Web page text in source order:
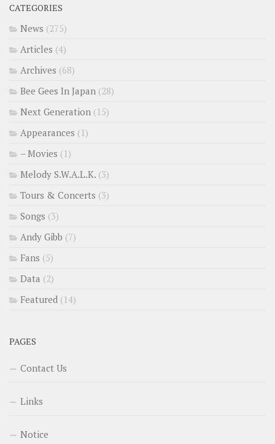
CATEGORIES
News (275)
Articles (4)
Archives (68)
Bee Gees In Japan (28)
Next Generation (15)
Appearances (1)
– Movies (1)
Melody S.W.A.L.K. (3)
Tours & Concerts (3)
Songs (3)
Andy Gibb (7)
Fans (5)
Data (2)
Featured (14)
PAGES
Contact Us
Links
Notice